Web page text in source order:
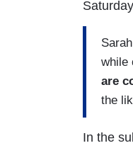
while
are
the
In the